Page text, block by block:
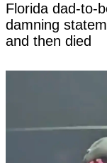
Florida dad-to-
damning
and then died